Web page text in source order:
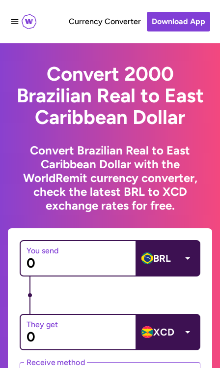
Currency Converter Download App
Convert 2000
Brazilian Real to East
Caribbean Dollar
Convert Brazilian Real to East
Caribbean Dollar with the
WorldRemit currency converter,
check the latest BRL to XCD
exchange rates for free.
You send
BRL
They get
XCD
Receive method